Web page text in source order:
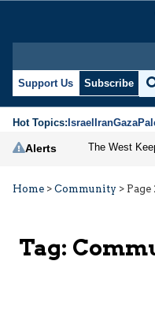
Support Us Subscribe
Hot Topics:IsraelIranGaza
Alerts
Home > Community > Page
Tag: